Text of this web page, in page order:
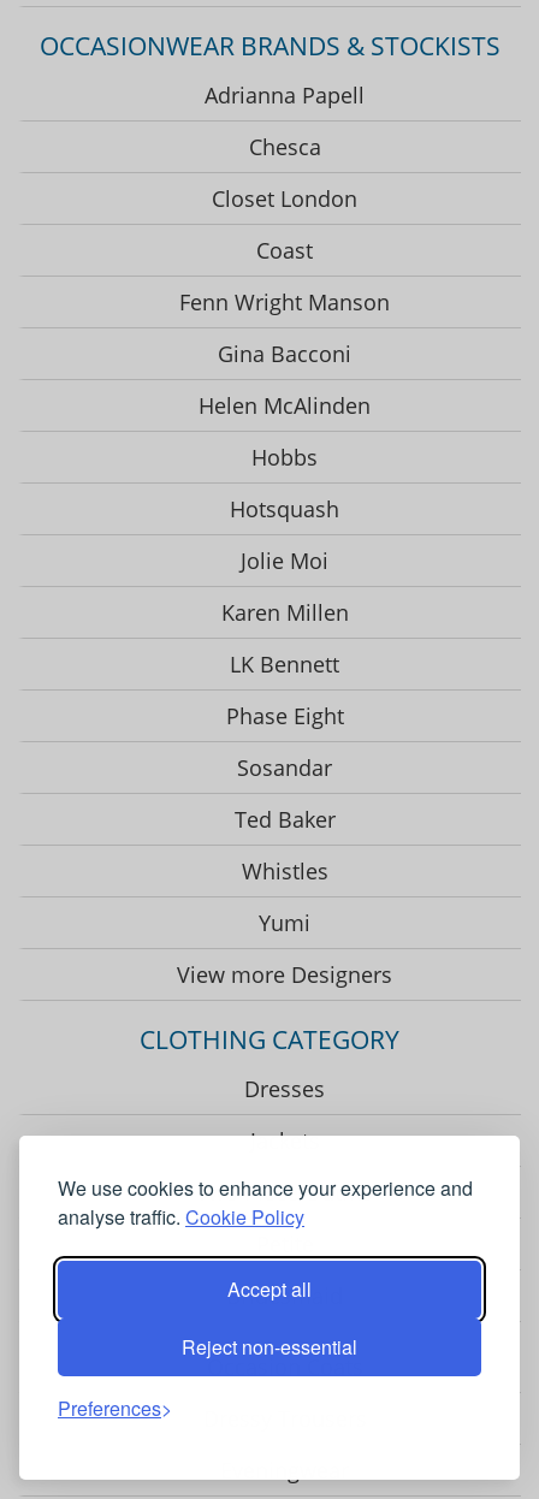
We use cookies to enhance your experience and
analyse traffic. Cookie Policy
Accept all
Reject non-essential
Preferences
OCCASIONWEAR BRANDS & STOCKISTS
Adrianna Papell
Chesca
Closet London
Coast
Fenn Wright Manson
Gina Bacconi
Helen McAlinden
Hobbs
Hotsquash
Jolie Moi
Karen Millen
LK Bennett
Phase Eight
Sosandar
Ted Baker
Whistles
Yumi
View more Designers
CLOTHING CATEGORY
Dresses
Jackets
Two Piece Outfits
Bridesmaid
Occasion Coats